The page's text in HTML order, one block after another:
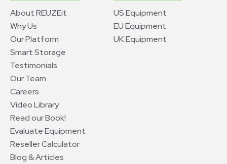
About REUZEit
Why Us
Our Platform
Smart Storage
Testimonials
Our Team
Careers
Video Library
Read our Book!
Evaluate Equipment
Reseller Calculator
Blog & Articles
US Equipment
EU Equipment
UK Equipment